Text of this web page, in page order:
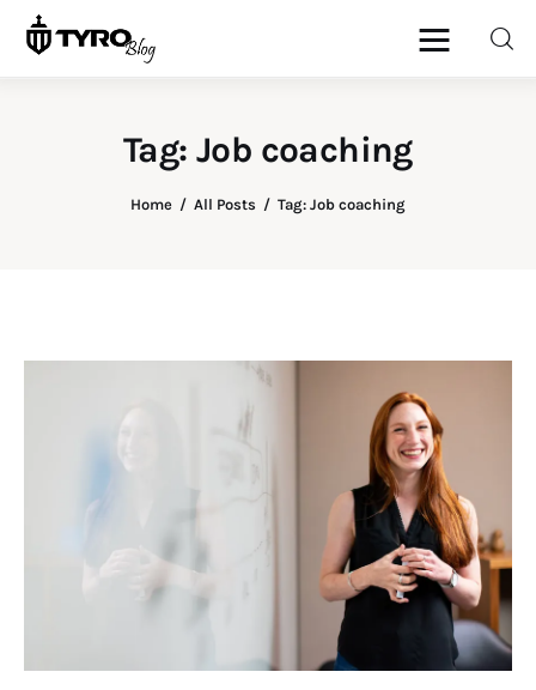
Tag: Job coaching
Home All Posts Tag: Job coaching
Home
Re-entry
Holiday